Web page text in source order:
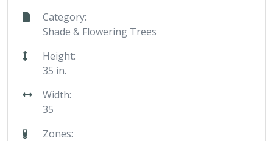
Category:
Shade & Flowering Trees
Height:
35 in.
Width:
35
Zones: